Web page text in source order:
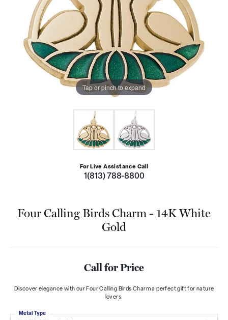
Tap or pinch to expand
For Live Assistance Call
1(813) 788-8800
Four Calling Birds Charm - 14K White
Gold
Call for Price
Discover elegance with our Four Calling Birds Charm a perfect gift for nature
lovers.
Metal Type